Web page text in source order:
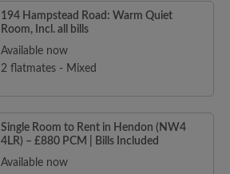
194 Hampstead Road: Warm Quiet
Room, Incl. all bills
Available now
2 flatmates - Mixed
Single Room to Rent in Hendon (NW4
4LR) – £880 PCM | Bills Included
Available now